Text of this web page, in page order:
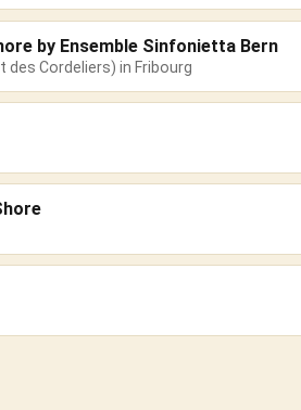
by Ensemble Sinfonietta Bern
des Cordeliers) in Fribourg